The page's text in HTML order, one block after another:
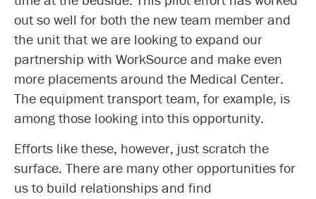
out so well for both the new team member and
the unit that we are looking to expand our
partnership with WorkSource and make even
more placements around the Medical Center.
The equipment transport team, for example, is
among those looking into this opportunity.
Efforts like these, however, just scratch the
surface. There are many other opportunities for
us to build relationships and find